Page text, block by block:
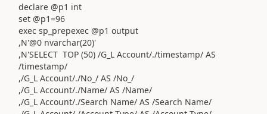
declare @p1 int
set @p1=96
exec sp_prepexec @p1 output
,N'@0 nvarchar(20)'
,N'SELECT TOP (50) /G_L Account/./timestamp/ AS
/timestamp/
,/G_L Account/./No_/ AS /No_/
,/G_L Account/./Name/ AS /Name/
,/G_L Account/./Search Name/ AS /Search Name/